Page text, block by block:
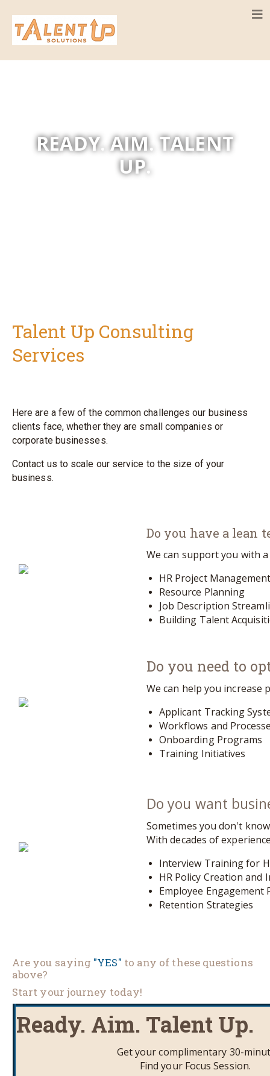
READY. AIM. TALENT
UP.
Talent Up Consulting
Services
Here are a few of the common challenges our business
clients face, whether they are small companies or
corporate businesses.
Contact us to scale our service to the size of your
business.
Do you have a lean
We can support you with
HR Project
Resource Planning
Job Description
Building Talent
Do you need to
We can help you increase
Applicant Tracking
Workflows and
Onboarding Programs
Training Initiatives
Do you want
Sometimes you don't
With decades of
Interview Training for
HR Policy Creation and
Employee Engagement
Retention Strategies
Are you saying "YES" to any of these questions
above?
Start your journey today!
Ready. Aim. Talent Up.
Get your complimentary 30-
Find your Focus Session.